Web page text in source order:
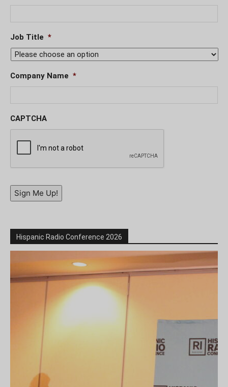
Job Title *
Company Name *
CAPTCHA
Sign Me Up!
Hispanic Radio Conference 2026